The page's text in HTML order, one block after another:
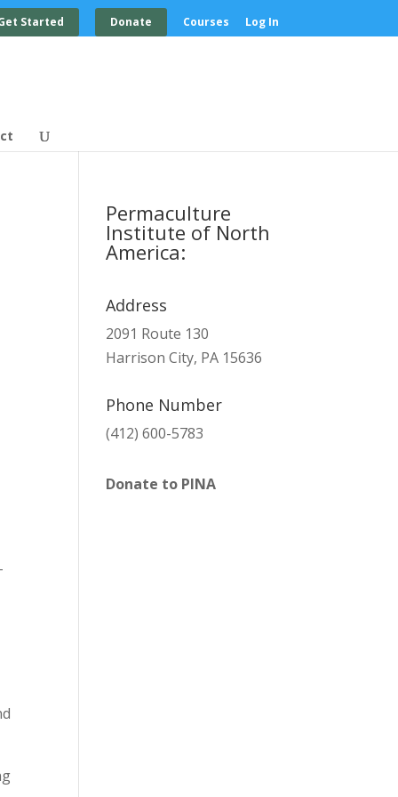
Started Donate Courses Log In
Permaculture
Institute of North
America:
Address
2091 Route 130
Harrison City, PA 15636
Phone Number
(412) 600-5783
Donate to PINA